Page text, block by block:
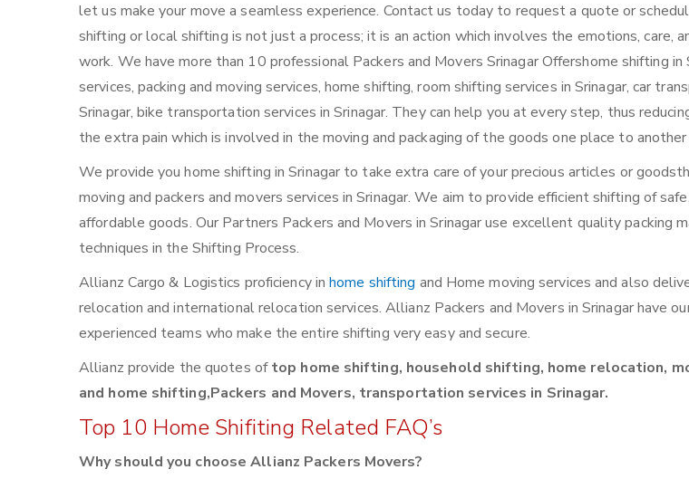
let us make your move a seamless experience. Contact us today to request a quote or
shifting or local shifting is not just a process; it is an action which involves the emotions, care,
work. We have more than 10 professional Packers and Movers Srinagar Offershome shifting in
services, packing and moving services, home shifting, room shifting services in Srinagar, car
Srinagar, bike transportation services in Srinagar. They can help you at every step, thus
the extra pain which is involved in the moving and packaging of the goods one place to another
We provide you home shifting in Srinagar to take extra care of your precious articles or
moving and packers and movers services in Srinagar. We aim to provide efficient shifting of
affordable goods. Our Partners Packers and Movers in Srinagar use excellent quality packing
techniques in the Shifting Process.
Allianz Cargo & Logistics proficiency inhome shifting and Home moving services and also
relocation and international relocation services. Allianz Packers and Movers in Srinagar have
experienced teams who make the entire shifting very easy and secure.
Allianz provide the quotes oftop home shifting, household shifting, home relocation,
and home shifting,Packers and Movers, transportation services in Srinagar.
Top 10 Home Shifiting Related FAQ’s
Why should you choose Allianz Packers Movers?